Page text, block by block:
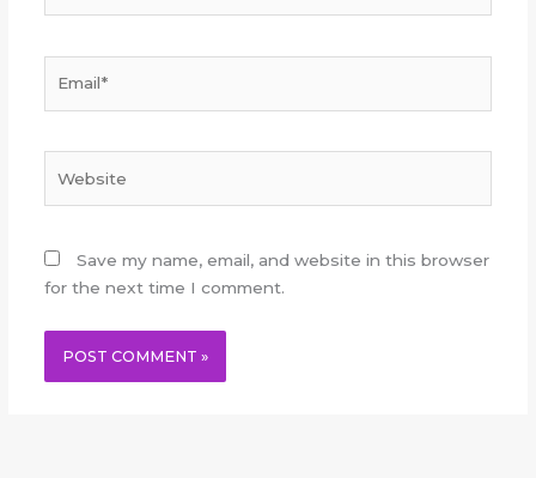
Save my name, email, and website in this browser
for the next time I comment.